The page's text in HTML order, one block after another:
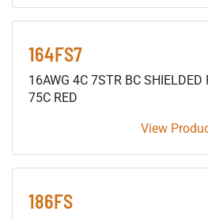
164FS7
16AWG 4C 7STR BC
75C RED
View
186FS